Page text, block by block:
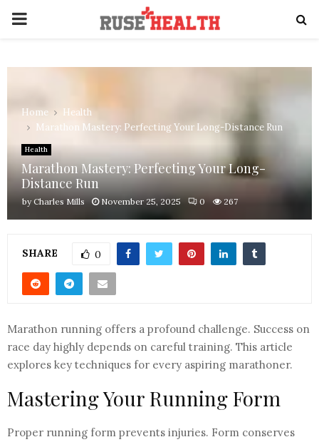
PRIMARY
Home
Health
Marathon Mastery: Perfecting Your Long-Distance Run
Health
Marathon Mastery: Perfecting Your Long-
Distance Run
byCharles Mills November 25, 2025 0 267
SHARE 0
Marathon running offers a profound challenge. Success on
race day highly depends on careful training. This article
explores key techniques for every aspiring marathoner.
Mastering Your Running Form
Proper running form prevents injuries. Form conserves